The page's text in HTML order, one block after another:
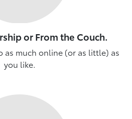
or From the Couch.
as much online (or as little) as
you like.